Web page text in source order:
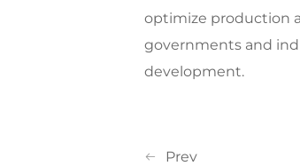
optimize production
governments and
development.
Prev